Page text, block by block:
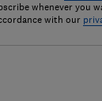
whenever you
with our